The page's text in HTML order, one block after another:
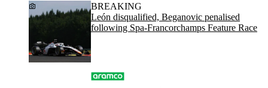
BREAKING
León disqualified, Beganovic penalised
following Spa-Francorchamps Feature Race